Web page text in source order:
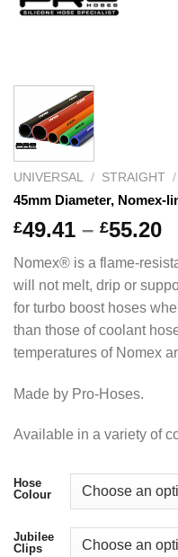
UNIVERSAL / STRAIGHT /
45mm Diameter, Nomex-
£49.41 – £55.20
Nomex® is a flame-
will not melt, drip or
for turbo boost hoses
than those of coolant
temperatures of Nomex
Made by Pro-Hoses.
Available in a variety of
Hose
Colour
Jubilee
Clips